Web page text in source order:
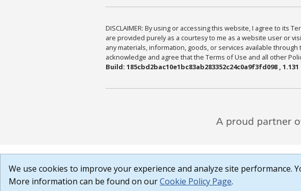
DISCLAIMER: By using or accessing this website, I agree to its
are provided purely as a courtesy to me as a website user or
any materials, information, goods, or services available
acknowledge and agree that the Terms of Use and all other
Build: 185cbd2bac10e1bc83ab283352c24c0a9f3fd098 , 1.131
We use cookies to improve your experience and analyze site performance.
More information can be found on ourCookie Policy Page.